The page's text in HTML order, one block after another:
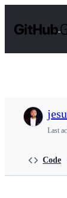
t
Last
Code